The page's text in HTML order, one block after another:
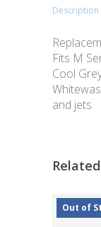
Description
Fits M
Cool
and jets.
Out of